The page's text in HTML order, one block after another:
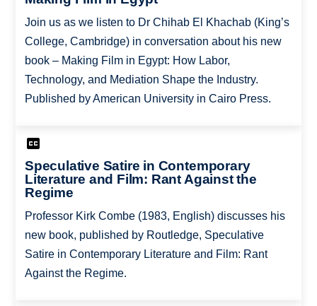
Join us as we listen to Dr Chihab El Khachab (King’s
College, Cambridge) in conversation about his new
book – Making Film in Egypt: How Labor,
Technology, and Mediation Shape the Industry.
Published by American University in Cairo Press.
Speculative Satire in Contemporary
Literature and Film: Rant Against the
Regime
Professor Kirk Combe (1983, English) discusses his
new book, published by Routledge, Speculative
Satire in Contemporary Literature and Film: Rant
Against the Regime.